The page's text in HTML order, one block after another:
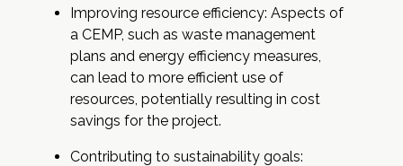
Improving resource efficiency: Aspects of
a CEMP, such as waste management
plans and energy efficiency measures,
can lead to more efficient use of
resources, potentially resulting in cost
savings for the project.
Contributing to sustainability goals: